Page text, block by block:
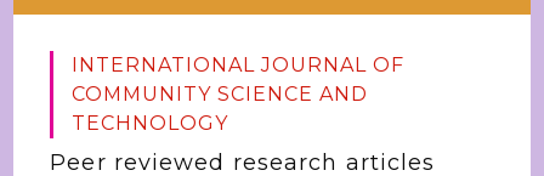
INTERNATIONAL JOURNAL OF
COMMUNITY SCIENCE AND
TECHNOLOGY
Peer reviewed research articles